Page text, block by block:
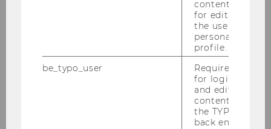
Research
content or
for editing
the user’s
personal
profile.
be_typo_user
Required
for login
and editing
content in
the TYPO3
back end.